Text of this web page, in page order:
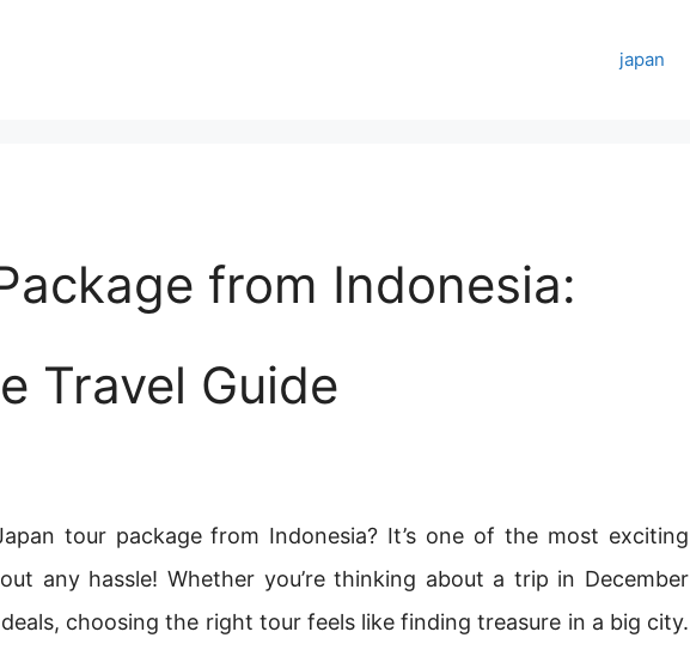
japan
from Indonesia:
Travel Guide
tour package from Indonesia? It’s one of the most exciting
any hassle! Whether you’re thinking about a trip in December
choosing the right tour feels like finding treasure in a big city.